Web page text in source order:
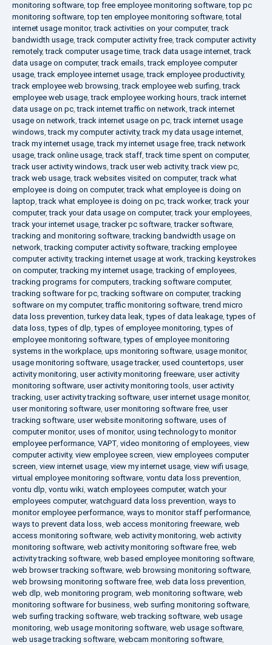
monitoring software,top free employee monitoring software,top pc
monitoring software,top ten employee monitoring software,total
internet usage monitor,track activities on your computer,track
bandwidth usage,track computer activity free,track computer activity
remotely,track computer usage time,track data usage internet,track
data usage on computer,track emails,track employee computer
usage,track employee internet usage,track employee productivity,
track employee web browsing,track employee web surfing,track
employee web usage,track employee working hours,track internet
data usage on pc,track internet traffic on network,track internet
usage on network,track internet usage on pc,track internet usage
windows,track my computer activity,track my data usage internet,
track my internet usage,track my internet usage free,track network
usage,track online usage,track staff,track time spent on computer,
track user activity windows,track user web activity,track view pc,
track web usage,track websites visited on computer,track what
employee is doing on computer,track what employee is doing on
laptop,track what employee is doing on pc,track worker,track your
computer,track your data usage on computer,track your employees,
track your internet usage,tracker pc software,tracker software,
tracking and monitoring software,tracking bandwidth usage on
network,tracking computer activity software,tracking employee
computer activity,tracking internet usage at work,tracking keystrokes
on computer,tracking my internet usage,tracking of employees,
tracking programs for computers,tracking software computer,
tracking software for pc,tracking software on computer,tracking
software on my computer,traffic monitoring software,trend micro
data loss prevention,turkey data leak,types of data leakage,types of
data loss,types of dlp,types of employee monitoring,types of
employee monitoring software,types of employee monitoring
systems in the workplace, ups monitoring software, usage monitor,
usage monitoring software, usage tracker, used countertops, user
activity monitoring, user activity monitoring freeware, user activity
monitoring software, user activity monitoring tools, user activity
tracking, user activity tracking software, user internet usage monitor,
user monitoring software, user monitoring software free, user
tracking software, user website monitoring software, uses of
computer monitor, uses of monitor, using technology to monitor
employee performance, VAPT, video monitoring of employees, view
computer activity, view employee screen, view employees computer
screen, view internet usage, view my internet usage, view wifi usage,
virtual employee monitoring software, vontu data loss prevention,
vontu dlp, vontu wiki, watch employees computer, watch your
employees computer, watchguard data loss prevention, ways to
monitor employee performance, ways to monitor staff performance,
ways to prevent data loss, web access monitoring freeware, web
access monitoring software, web activity monitoring, web activity
monitoring software, web activity monitoring software free, web
activity tracking software, web based employee monitoring software,
web browser tracking software, web browsing monitoring software,
web browsing monitoring software free, web data loss prevention,
web dlp, web monitoring program, web monitoring software, web
monitoring software for business, web surfing monitoring software,
web surfing tracking software, web tracking software, web usage
monitoring, web usage monitoring software, web usage software,
web usage tracking software, webcam monitoring software,